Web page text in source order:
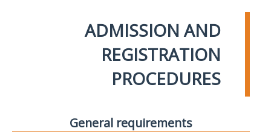
ADMISSION AND
REGISTRATION
PROCEDURES
General requirements